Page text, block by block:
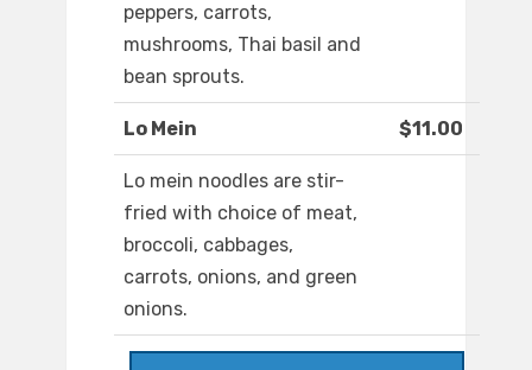
peppers, carrots,
mushrooms, Thai basil and
bean sprouts.
Lo Mein $11.00
Lo mein noodles are stir-
fried with choice of meat,
broccoli, cabbages,
carrots, onions, and green
onions.